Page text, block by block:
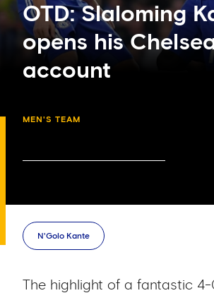
OTD: Slaloming
opens his
account
MEN'S TEAM
N'Golo Kante
The highlight of a fantastic